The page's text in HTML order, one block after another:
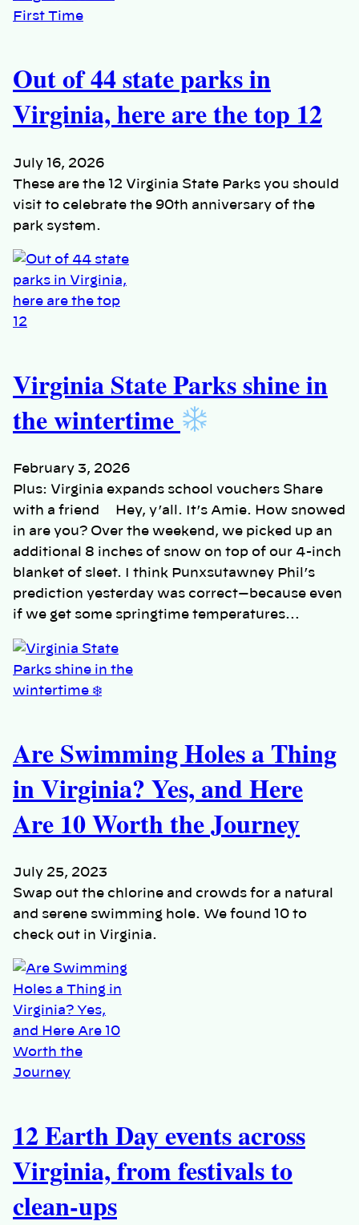
Out of 44 state parks in
Virginia, here are the top 12
July 16, 2026
These are the 12 Virginia State Parks you should
visit to celebrate the 90th anniversary of the
park system.
Virginia State Parks shine in
the wintertime
February 3, 2026
Plus: Virginia expands school vouchers Share
with a friend Hey, y’all. It’s Amie. How snowed
in are you? Over the weekend, we picked up an
additional 8 inches of snow on top of our 4-inch
blanket of sleet. I think Punxsutawney Phil’s
prediction yesterday was correct—because even
if we get some springtime temperatures…
Are Swimming Holes a Thing
in Virginia? Yes, and Here
Are 10 Worth the Journey
July 25, 2023
Swap out the chlorine and crowds for a natural
and serene swimming hole. We found 10 to
check out in Virginia.
12 Earth Day events across
Virginia, from festivals to
clean-ups